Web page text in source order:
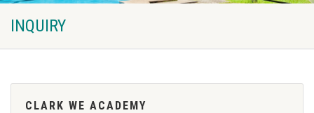
INQUIRY
CLARK WE ACADEMY